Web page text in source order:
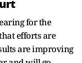
for the
efforts are
are improving